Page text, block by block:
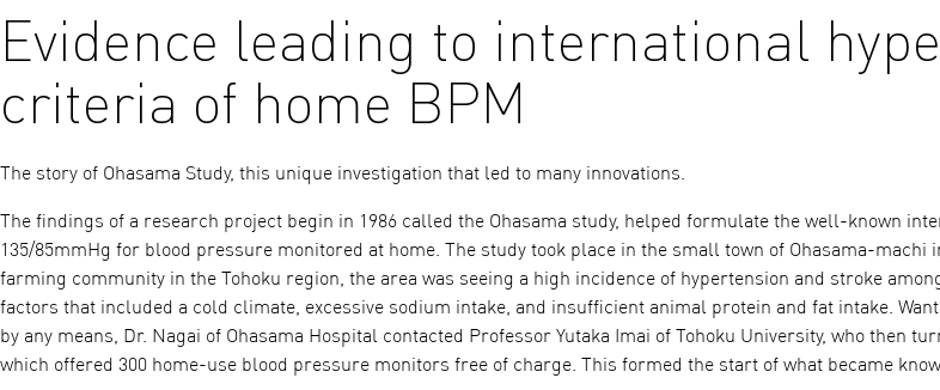
Evidence leading to international
criteria of home BPM
The story of Ohasama Study, this unique investigation that led to many innovations.
The findings of a research project begin in 1986 called the Ohasama study, helped formulate the well-known
135/85mmHg for blood pressure monitored at home. The study took place in the small town of Ohasama-machi
farming community in the Tohoku region, the area was seeing a high incidence of hypertension and stroke
factors that included a cold climate, excessive sodium intake, and insufficient animal protein and fat intake.
by any means, Dr. Nagai of Ohasama Hospital contacted Professor Yutaka Imai of Tohoku University, who then
which offered 300 home-use blood pressure monitors free of charge. This formed the start of what became